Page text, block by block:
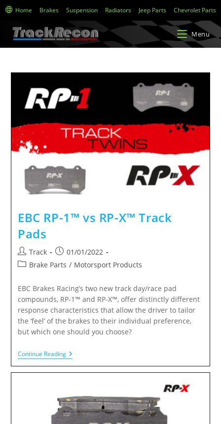
Home Brakes Suspension Radiators Jeep Parts Chevrolet Parts
Menu
EBC RP-1™ vs RP-X™ Track
Pads
Track
01/01/2022
Brake Parts / Motorsport Products
EBC Brakes Racing’s two new track day/race pad
compounds, RP-1™ and RP-X™, offer distinctly different
response characteristics that allow the driver to tailor
the ‘feel’ of the brakes to their individual preference,
but which one should you choose?
Continue Reading